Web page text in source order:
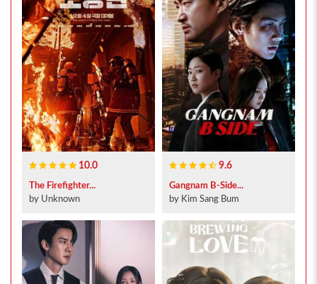
10.0
The Firefighter...
by Unknown
9.6
Gangnam B-Side...
by Kim Sang Bum